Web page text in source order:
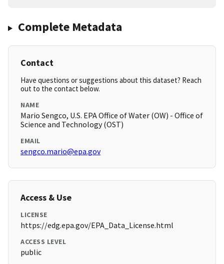
Complete Metadata
Contact
Have questions or suggestions about this dataset? Reach
out to the contact below.
NAME
Mario Sengco, U.S. EPA Office of Water (OW) - Office of
Science and Technology (OST)
EMAIL
sengco.mario@epa.gov
Access & Use
LICENSE
https://edg.epa.gov/EPA_Data_License.html
ACCESS LEVEL
public